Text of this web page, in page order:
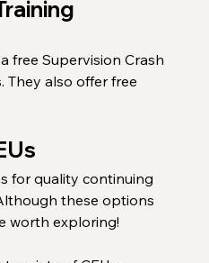
free Supervision Crash
They also offer free
for quality continuing
these options
worth exploring!